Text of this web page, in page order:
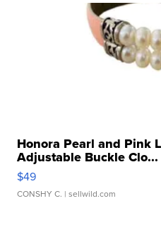
Honora Pearl and Pink
Adjustable Buckle Clo...
$49
CONSHY C. | sellwild.com